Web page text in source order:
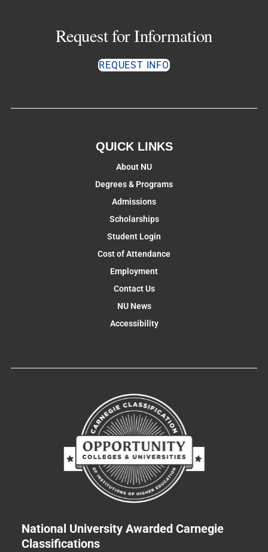
Request for Information
REQUEST INFO
QUICK LINKS
About NU
Degrees & Programs
Admissions
Scholarships
Student Login
Cost of Attendance
Employment
Contact Us
NU News
Accessibility
National University Awarded Carnegie
Classifications